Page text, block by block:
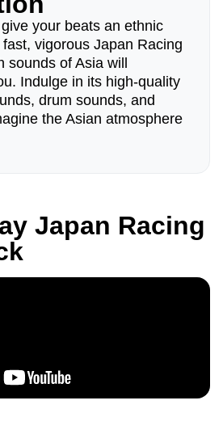
your beats an ethnic
vigorous Japan Racing
sounds of Asia will
Indulge in its high-quality
drum sounds, and
the Asian atmosphere
Japan Racing